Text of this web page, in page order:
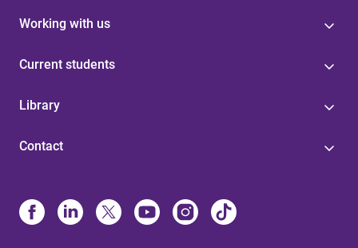
Working with us
Current students
Library
Contact